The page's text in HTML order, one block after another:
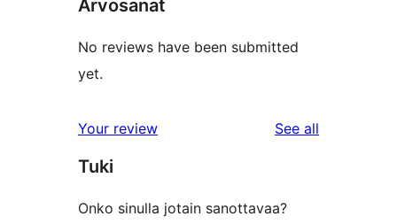
Arvosanat
No reviews have been submitted
yet.
Your review See all
Tuki
Onko sinulla jotain sanottavaa?